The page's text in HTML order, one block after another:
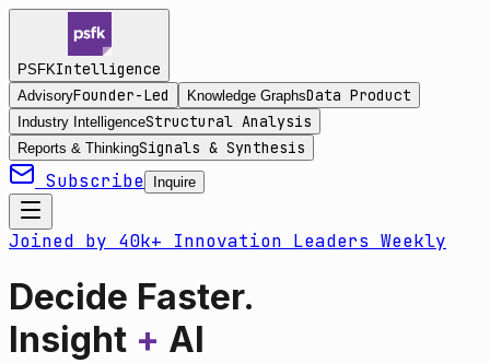
PSFKIntelligence
AdvisoryFounder-Led Knowledge GraphsData Product
Industry IntelligenceStructural Analysis
Reports & ThinkingSignals & Synthesis
Subscribe Inquire
Joined by 40k+ Innovation Leaders Weekly
Decide Faster.
Insight + AI